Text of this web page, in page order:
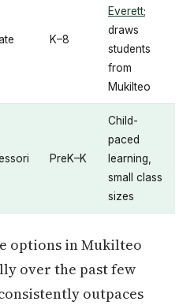
K–8
Everett;
draws
students
from
Mukilteo
PreK–K
Child-
paced
learning,
small class
sizes
options in Mukilteo
over the past few
outpaces